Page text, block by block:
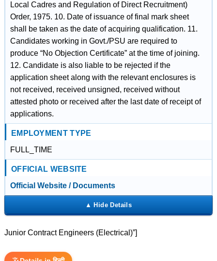
Local Cadres and Regulation of Direct Recruitment)
Order, 1975. 10. Date of issuance of final mark sheet
shall be taken as the date of acquiring qualification. 11.
Candidates working in Govt./PSU are required to
produce “No Objection Certificate” at the time of joining.
12. Candidate is also liable to be rejected if the
application sheet along with the relevant enclosures is
not received, received unsigned, received without
attested photo or received after the last date of receipt of
applications.
EMPLOYMENT TYPE
FULL_TIME
OFFICIAL WEBSITE
Official Website / Documents
Junior Contract Engineers (Electrical)”]